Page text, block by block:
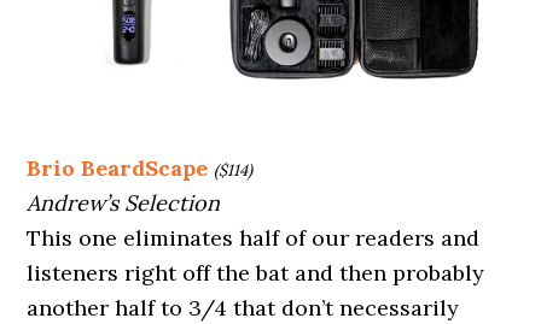
Brio BeardScape ($114)
Andrew’s Selection
This one eliminates half of our readers and
listeners right off the bat and then probably
another half to 3/4 that don’t necessarily